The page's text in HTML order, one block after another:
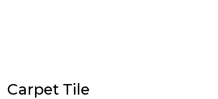
Carpet Tile